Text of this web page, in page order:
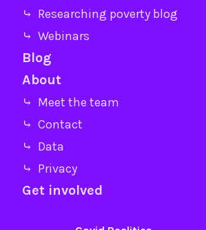
⤷ Researching poverty blog
⤷ Webinars
Blog
About
⤷ Meet the team
⤷ Contact
⤷ Data
⤷ Privacy
Get involved